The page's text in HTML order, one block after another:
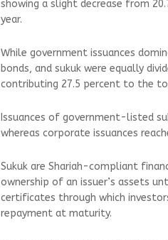
showing a slight decrease from
year.
While government issuances
bonds, and sukuk were equally
contributing 27.5 percent to the
Issuances of government-listed
whereas corporate issuances
Sukuk are Shariah-compliant
ownership of an issuer’s assets
certificates through which
repayment at maturity.